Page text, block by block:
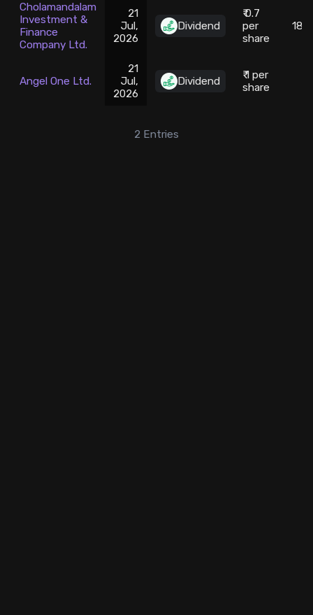
Events Calendar
FII/DII Activity Trendlyne
Cholamandalam
Investment &
Finance
Company Ltd.
21
Jul,
2026
Dividend
₹ 0.7
per
share
Angel One Ltd.
21
Jul,
2026
Dividend
₹ 1 per
share
2 Entries